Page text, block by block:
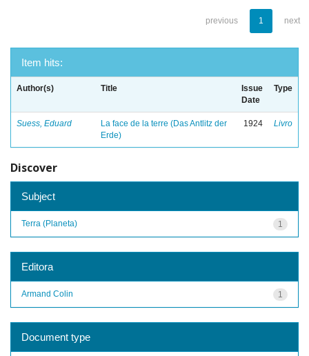
previous 1 next
Item hits:
Author(s) Title
Issue
Date
Type
Suess, Eduard
La face de la terre (Das Antlitz der
Erde)
1924 Livro
Discover
Subject
1
Terra (Planeta)
Editora
1
Armand Colin
Document type